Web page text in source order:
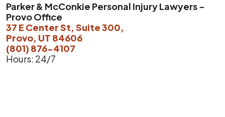
Parker & McConkie Personal Injury Lawyers -
Provo Office
37 E Center St, Suite 300,
Provo, UT 84606
(801) 876-4107
Hours: 24/7